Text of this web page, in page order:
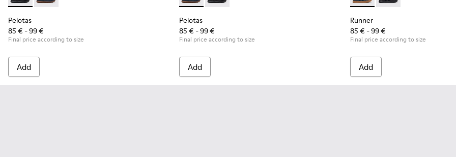
Pelotas
85 € - 99 €
Final price according to size
Add
Pelotas
85 € - 99 €
Final price according to size
Add
Runner
85 € - 99 €
Final price according to size
Add